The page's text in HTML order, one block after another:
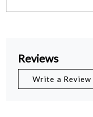
Reviews
Write a Review